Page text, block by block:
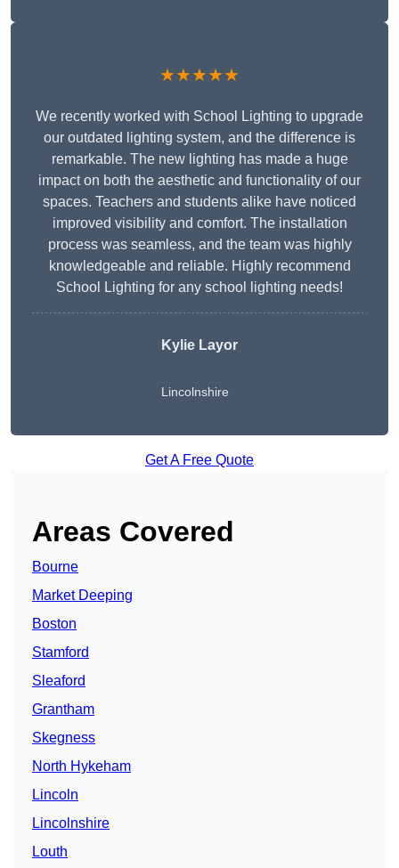
★★★★★
We recently worked with School Lighting to upgrade
our outdated lighting system, and the difference is
remarkable. The new lighting has made a huge
impact on both the aesthetic and functionality of our
spaces. Teachers and students alike have noticed
improved visibility and comfort. The installation
process was seamless, and the team was highly
knowledgeable and reliable. Highly recommend
School Lighting for any school lighting needs!
Kylie Layor
Lincolnshire
Get A Free Quote
Areas Covered
Bourne
Market Deeping
Boston
Stamford
Sleaford
Grantham
Skegness
North Hykeham
Lincoln
Lincolnshire
Louth